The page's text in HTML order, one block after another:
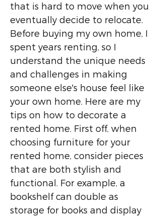
that is hard to move when you
eventually decide to relocate.
Before buying my own home, I
spent years renting, so I
understand the unique needs
and challenges in making
someone else's house feel like
your own home. Here are my
tips on how to decorate a
rented home. First off, when
choosing furniture for your
rented home, consider pieces
that are both stylish and
functional. For example, a
bookshelf can double as
storage for books and display